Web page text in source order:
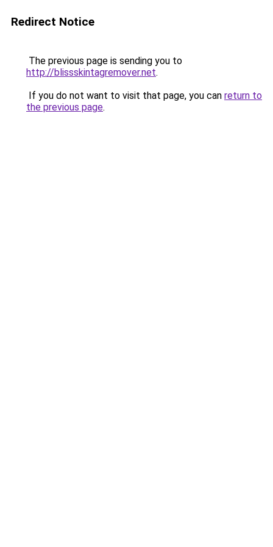
Redirect Notice
The previous page is sending you to
http://blissskintagremover.net.
If you do not want to visit that page, you can return to
the previous page.